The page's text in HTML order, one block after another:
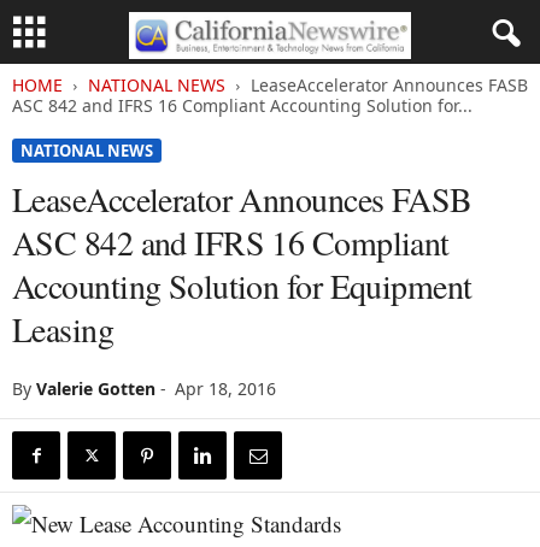
HOME NATIONAL NEWS
LeaseAccelerator Announces FASB
ASC 842 and IFRS 16 Compliant Accounting Solution for...
NATIONAL NEWS
LeaseAccelerator Announces FASB
ASC 842 and IFRS 16 Compliant
Accounting Solution for Equipment
Leasing
By Valerie Gotten - Apr 18, 2016